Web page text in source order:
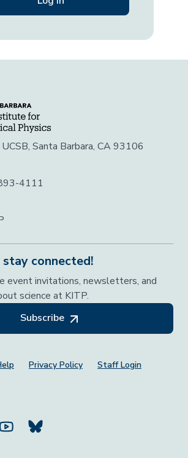
Santa Barbara, CA 93106
4111
connected!
event invitations, newsletters, and
science at KITP.
Subscribe
Privacy Policy Staff Login